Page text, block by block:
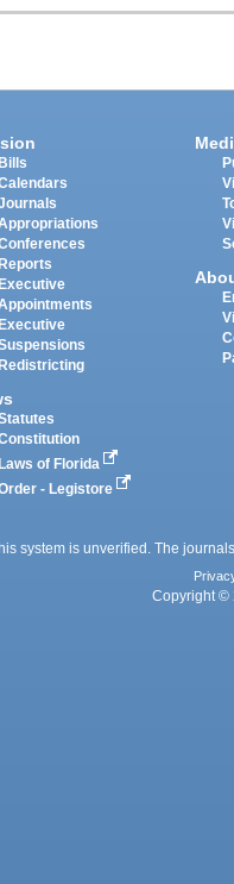
Bills
Reports
Executive
Executive
Redistricting
Laws of Florida
- Legistore
system is unverified. The
Copyright ©